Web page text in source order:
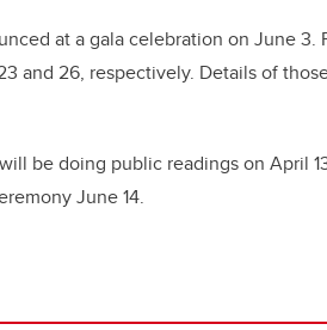
at a gala celebration on June 3.
and 26, respectively. Details of
be doing public readings on April
June 14.